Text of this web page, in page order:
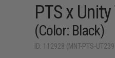
PTS x
(Color: Black)
ID: 112928 (MNT-PTS-